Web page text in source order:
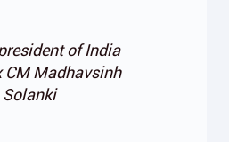
of India
CM Madhavsinh
Solanki